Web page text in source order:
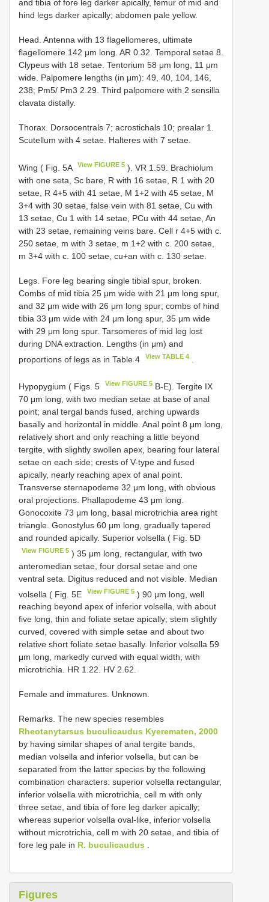
and tibia of fore leg darker apically, femur of mid and
hind legs darker apically; abdomen pale yellow.
Head. Antenna with 13 flagellomeres, ultimate
flagellomere 142 μm long. AR 0.32. Temporal setae 8.
Clypeus with 18 setae. Tentorium 58 μm long, 11 μm
wide. Palpomere lengths (in μm): 49, 40, 104, 146,
238; Pm5/ Pm3 2.29. Third palpomere with 2 sensilla
clavata distally.
Thorax. Dorsocentrals 7; acrostichals 10; prealar 1.
Scutellum with 4 setae. Halteres with 7 setae.
Wing ( Fig. 5A View FIGURE 5 ). VR 1.59. Brachiolum
with one seta, Sc bare, R with 16 setae, R 1 with 20
setae, R 4+5 with 41 setae, M 1+2 with 45 setae, M
3+4 with 30 setae, false vein with 81 setae, Cu with
13 setae, Cu 1 with 14 setae, PCu with 44 setae, An
with 23 setae, remaining veins bare. Cell r 4+5 with c.
250 setae, m with 3 setae, m 1+2 with c. 200 setae,
m 3+4 with c. 100 setae, cu+an with c. 130 setae.
Legs. Fore leg bearing single tibial spur, broken.
Combs of mid tibia 25 μm wide with 21 μm long spur,
and 32 μm wide with 26 μm long spur; combs of hind
tibia 33 μm wide with 24 μm long spur, 35 μm wide
with 29 μm long spur. Tarsomeres of mid leg lost
during DNA extraction. Lengths (in μm) and
proportions of legs as in Table 4
View TABLE 4
Hypopygium ( Figs. 5 View FIGURE 5 B-E). Tergite IX
70 μm long, with two median setae at base of anal
point; anal tergal bands fused, arching upwards
basally and horizontal in middle. Anal point 8 μm long,
relatively short and only reaching a little beyond
tergite, with slightly swollen apex, bearing four lateral
setae on each side; crests of V-type and fused
apically, nearly reaching apex of anal point.
Transverse sternapodeme 32 μm long, with obvious
oral projections. Phallapodeme 43 μm long.
Gonocoxite 73 μm long, basal microtrichia area right
triangle. Gonostylus 60 μm long, gradually tapered
and rounded apically. Superior volsella ( Fig. 5D
View FIGURE 5 ) 35 μm long, rectangular, with two
anteromedian setae, four dorsal setae and one
ventral seta. Digitus reduced and not visible. Median
volsella ( Fig. 5E
View FIGURE 5 ) 90 μm long, well
reaching beyond apex of inferior volsella, with about
five long, thin and foliate setae apically; stem slightly
curved, covered with simple setae and about two
relative short foliate setae basally. Inferior volsella 59
μm long, markedly curved with equal width, with
microtrichia. HR 1.22. HV 2.62.
Female and immatures. Unknown.
Remarks. The new species resembles
Rheotanytarsus buculicaudus Kyerematen, 2000
by having similar shapes of anal tergite bands,
median volsella and inferior volsella, but can be
separated from the latter species by the following
combination characters: superior volsella rectangular,
inferior volsella with microtrichia, cell m with only
three setae, and tibia of fore leg darker apically;
whereas superior volsella oval-like, inferior volsella
without microtrichia, cell m with 20 setae, and tibia of
fore leg pale in R. buculicaudus .
Figures